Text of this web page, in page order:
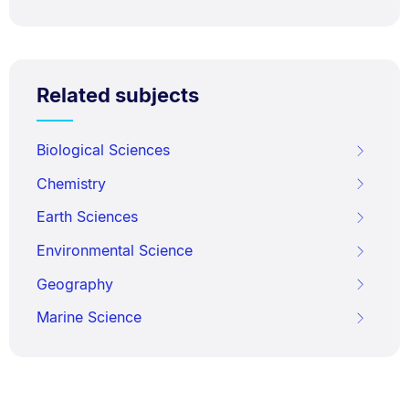
Related subjects
Biological Sciences
Chemistry
Earth Sciences
Environmental Science
Geography
Marine Science